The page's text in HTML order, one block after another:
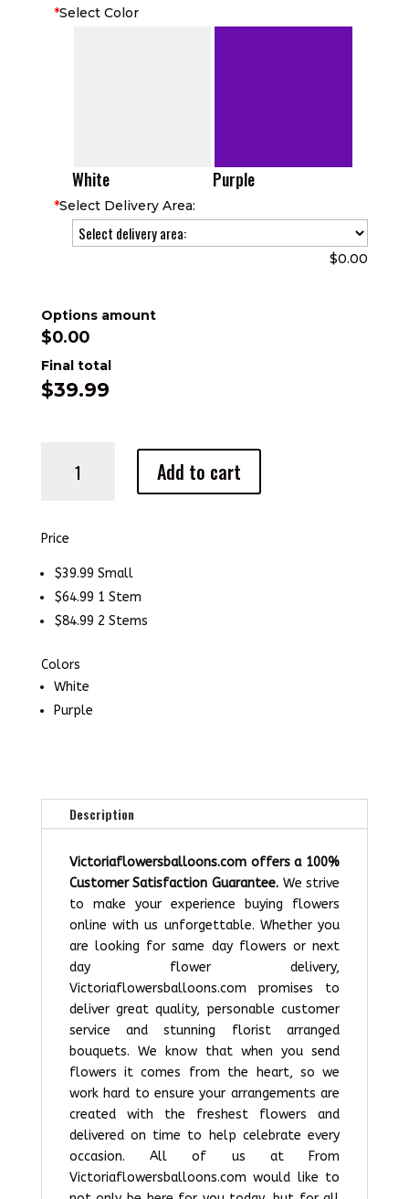
*Select Color
White Purple
*Select Delivery Area:
$0.00
Options amount
$0.00
Final total
$39.99
quantity
Add to cart
Price
$39.99 Small
$64.99 1 Stem
$84.99 2 Stems
Colors
White
Purple
Description
Victoriaflowersballoons.com offers a 100%
Customer Satisfaction Guarantee. We strive
to make your experience buying flowers
online with us unforgettable. Whether you
are looking for same day flowers or next
day flower delivery,
Victoriaflowersballoons.com promises to
deliver great quality, personable customer
service and stunning florist arranged
bouquets. We know that when you send
flowers it comes from the heart, so we
work hard to ensure your arrangements are
created with the freshest flowers and
delivered on time to help celebrate every
occasion. All of us at From
Victoriaflowersballoons.com would like to